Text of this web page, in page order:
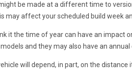
be made at a different time to
may affect your scheduled build week
it the time of year can have an impact
and they may also have an
will depend, in part, on the